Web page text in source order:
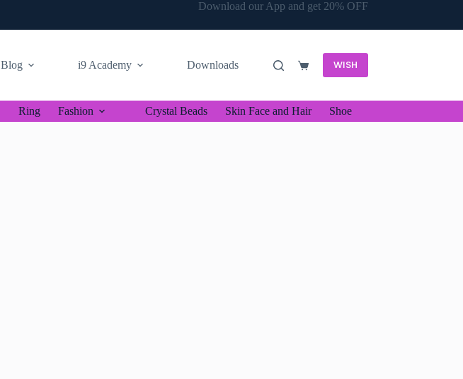
Download our App and get 20% OFF
Blog i9 Academy Downloads
ShoppingWISH
Ring Fashion Crystal Beads Skin Face and Hair Shoe